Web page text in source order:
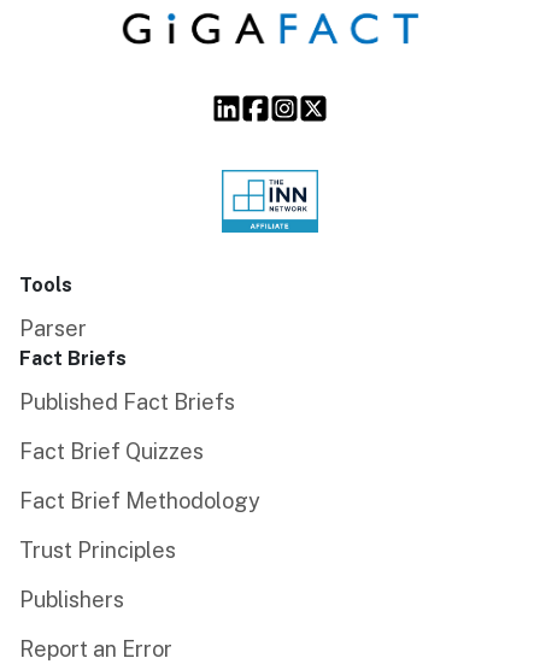
Tools
Parser
Fact Briefs
Published Fact Briefs
Fact Brief Quizzes
Fact Brief Methodology
Trust Principles
Publishers
Report an Error